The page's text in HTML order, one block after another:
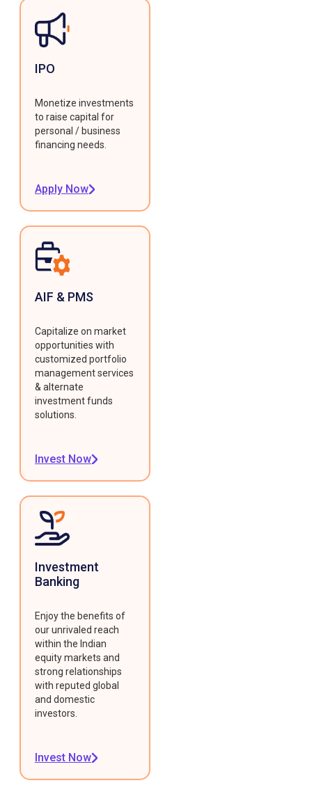
IPO
Monetize investments
to raise capital for
personal / business
financing needs.
Apply Now
AIF & PMS
Capitalize on market
opportunities with
customized portfolio
management services
& alternate
investment funds
solutions.
Invest Now
Investment
Banking
Enjoy the benefits of
our unrivaled reach
within the Indian
equity markets and
strong relationships
with reputed global
and domestic
investors.
Invest Now